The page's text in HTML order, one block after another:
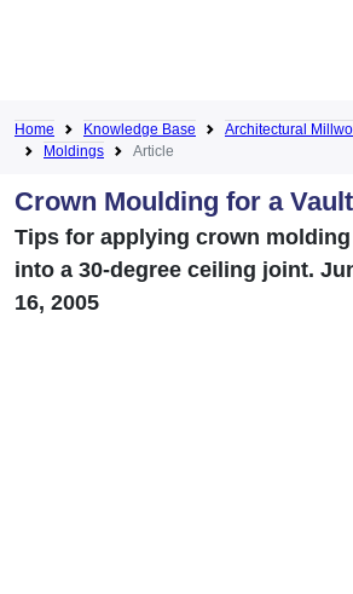
Home Knowledge Base Architectural
Moldings
Article
Crown Moulding for a
Tips for applying crown molding
into a 30-degree ceiling joint.
16, 2005